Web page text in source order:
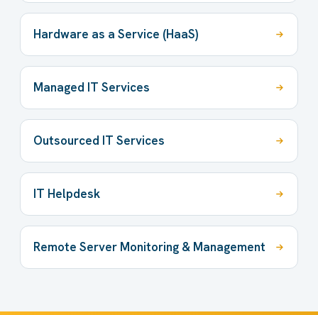
Hardware as a Service (HaaS)
Managed IT Services
Outsourced IT Services
IT Helpdesk
Remote Server Monitoring & Management